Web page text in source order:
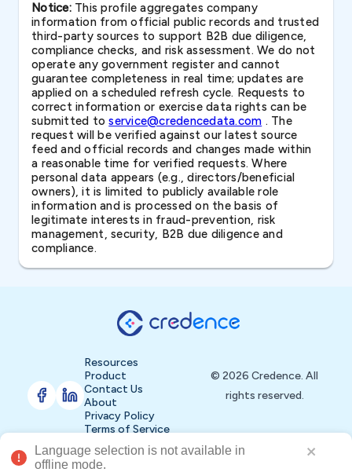
Notice:This profile aggregates company
information from official public records and trusted
third-party sources to support B2B due diligence,
compliance checks, and risk assessment. We do not
operate any government register and cannot
guarantee completeness in real time; updates are
applied on a scheduled refresh cycle. Requests to
correct information or exercise data rights can be
submitted toservice@credencedata.com . The
request will be verified against our latest source
feed and official records and changes made within
a reasonable time for verified requests. Where
personal data appears (e.g., directors/beneficial
owners), it is limited to publicly available role
information and is processed on the basis of
legitimate interests in fraud-prevention, risk
management, security, B2B due diligence and
compliance.
Resources
Product
Contact Us
About
Privacy Policy
Terms of Service
© 2026 Credence. All
rights reserved.
Language selection is not available in
offline mode.